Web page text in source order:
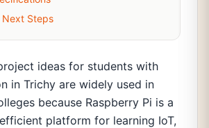
Next Steps
ideas for students with
in Trichy are widely used in
because Raspberry Pi is a
platform for learning IoT,